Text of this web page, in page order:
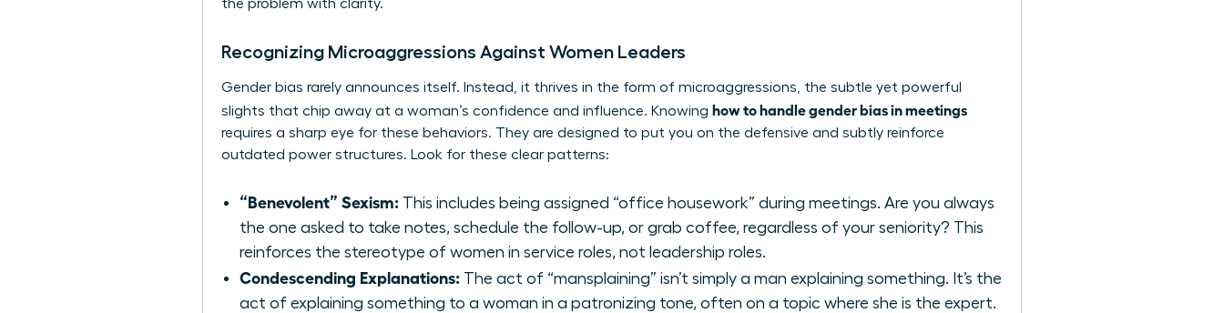
the problem with clarity.
Recognizing Microaggressions Against Women Leaders
Gender bias rarely announces itself. Instead, it thrives in the form of microaggressions, the subtle yet powerful
slights that chip away at a woman’s confidence and influence. Knowing how to handle gender bias in meetings
requires a sharp eye for these behaviors. They are designed to put you on the defensive and subtly reinforce
outdated power structures. Look for these clear patterns:
“Benevolent” Sexism: This includes being assigned “office housework” during meetings. Are you always
the one asked to take notes, schedule the follow-up, or grab coffee, regardless of your seniority? This
reinforces the stereotype of women in service roles, not leadership roles.
Condescending Explanations: The act of “mansplaining” isn’t simply a man explaining something. It’s the
act of explaining something to a woman in a patronizing tone, often on a topic where she is the expert.